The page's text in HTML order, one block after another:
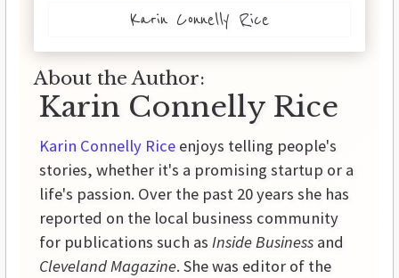
Karin Connelly Rice
About the Author:
Karin Connelly Rice
Karin Connelly Rice enjoys telling people's
stories, whether it's a promising startup or a
life's passion. Over the past 20 years she has
reported on the local business community
for publications such as Inside Business and
Cleveland Magazine. She was editor of the